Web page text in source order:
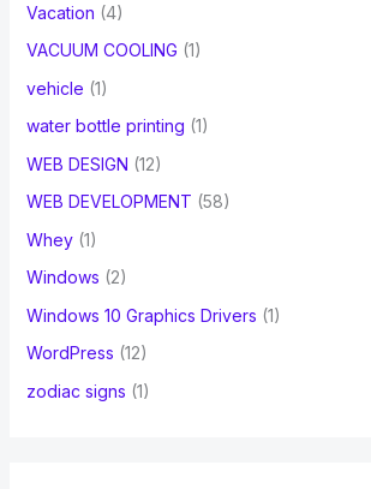
Vacation (4)
VACUUM COOLING (1)
vehicle (1)
water bottle printing (1)
WEB DESIGN (12)
WEB DEVELOPMENT (58)
Whey(1)
Windows (2)
Windows 10 Graphics Drivers (1)
WordPress (12)
zodiac signs (1)